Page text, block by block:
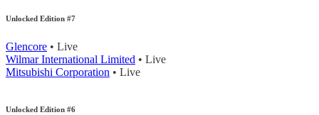
Unlocked Edition #7
Glencore • Live
Wilmar International Limited • Live
Mitsubishi Corporation • Live
Unlocked Edition #6